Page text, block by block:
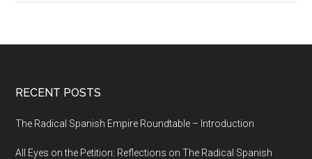
RECENT POSTS
The Radical Spanish Empire Roundtable – Introduction
All Eyes on the Petition: Reflections on The Radical Spanish